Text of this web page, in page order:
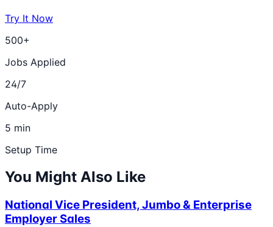
Try It Now
500+
Jobs Applied
24/7
Auto-Apply
5 min
Setup Time
You Might Also Like
National Vice President, Jumbo & Enterprise
Employer Sales